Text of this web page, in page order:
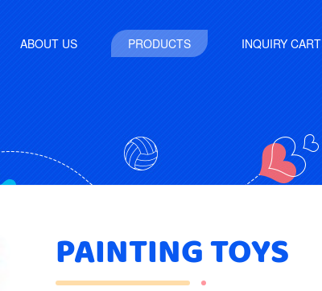
ABOUT US PRODUCTS INQUIRY CART
PAINTING TOYS